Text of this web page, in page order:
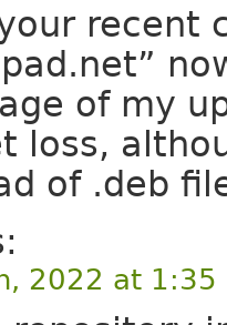
recent
of my
loss,
of .deb
2022 at 1:35